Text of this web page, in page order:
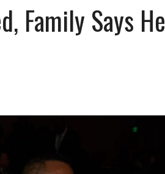
Family Says He